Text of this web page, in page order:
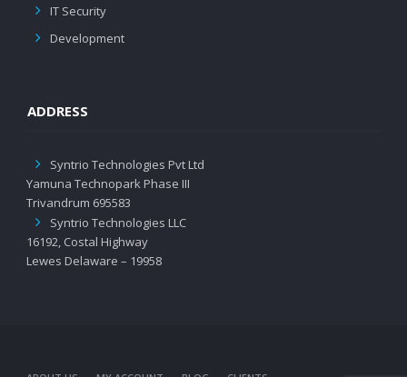
IT Security
Development
ADDRESS
Syntrio Technologies Pvt Ltd
Yamuna Technopark Phase III
Trivandrum 695583
Syntrio Technologies LLC
16192, Costal Highway
Lewes Delaware – 19958